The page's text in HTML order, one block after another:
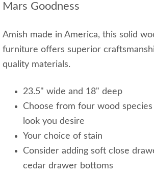
Mars Goodness
Amish made in America, this solid
furniture offers superior
quality materials.
23.5" wide and 18" deep
Choose from four wood
look you desire
Your choice of stain
Consider adding soft close
cedar drawer bottoms